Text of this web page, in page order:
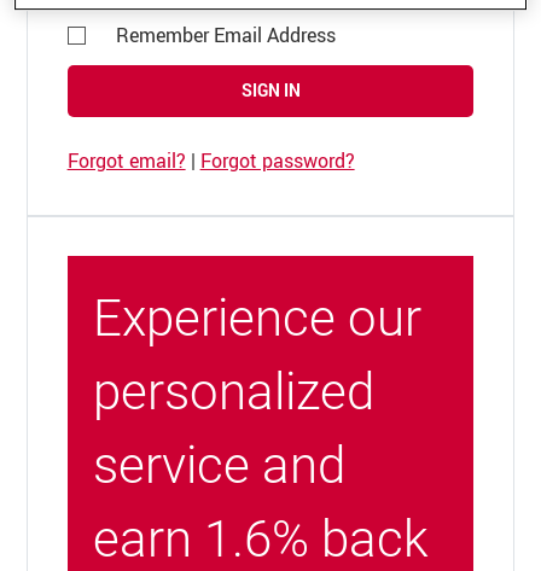
Remember Email Address
SIGN IN
Forgot email? | Forgot password?
Experience our
personalized
service and
earn 1.6% back